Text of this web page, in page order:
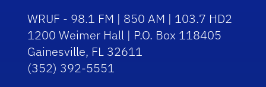
WRUF - 98.1 FM | 850 AM | 103.7 HD2
1200 Weimer Hall | P.O. Box 118405
Gainesville, FL 32611
(352) 392-5551